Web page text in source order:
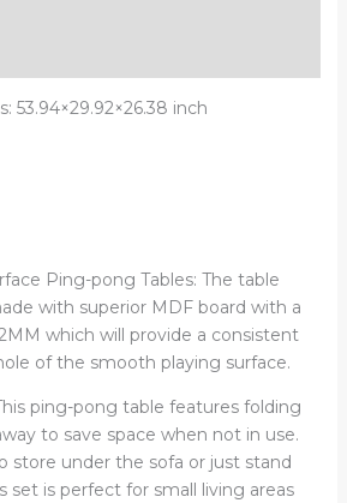
53.94×29.92×26.38 inch
Ping-pong Tables: The table
with superior MDF board with a
which will provide a consistent
of the smooth playing surface.
ping-pong table features folding
to save space when not in use.
store under the sofa or just stand
set is perfect for small living areas